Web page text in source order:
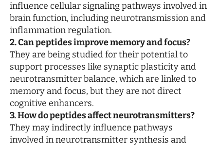
influence cellular signaling pathways involved in
brain function, including neurotransmission and
inflammation regulation.
2. Can peptides improve memory and focus?
They are being studied for their potential to
support processes like synaptic plasticity and
neurotransmitter balance, which are linked to
memory and focus, but they are not direct
cognitive enhancers.
3. How do peptides affect neurotransmitters?
They may indirectly influence pathways
involved in neurotransmitter synthesis and